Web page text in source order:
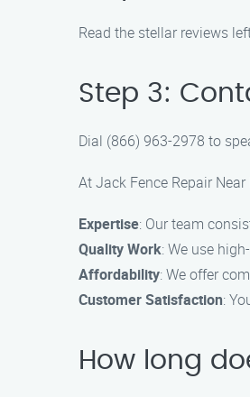
Read the stellar reviews
Step 3:
Dial (866) 963-2978 to
At Jack Fence Repair
Expertise: Our team
Quality Work: We use
Affordability: We offer
Customer Satisfaction:
How long